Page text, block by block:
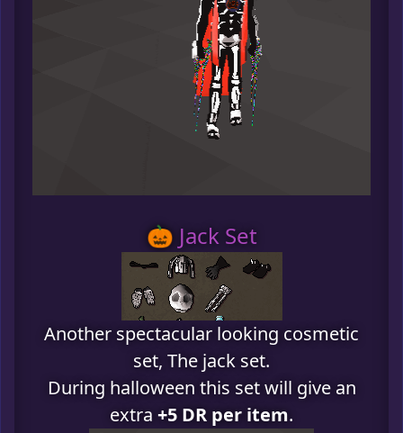
🎃 Jack Set
Another spectacular looking cosmetic
set, The jack set.
During halloween this set will give an
extra +5 DR per item.